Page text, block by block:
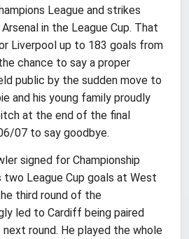
League and strikes
in the League Cup. That
Liverpool up to 183 goals from
chance to say a proper
public by the sudden move to
and his young family proudly
at the end of the final
07 to say goodbye.
signed for Championship
two League Cup goals at West
third round of the
led to Cardiff being paired
round. He played the whole